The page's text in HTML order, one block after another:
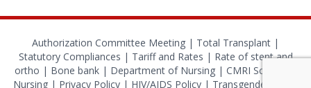
Authorization Committee Meeting | Total Transplant |
Statutory Compliances | Tariff and Rates | Rate of stent and
ortho | Bone bank | Department of Nursing | CMRI School of
Nursing| Privacy Policy| HIV/AIDS Policy| Transgender Policy